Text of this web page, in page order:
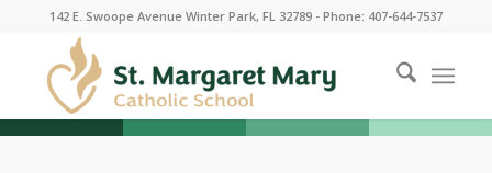
142 E. Swoope Avenue Winter Park, FL 32789 - Phone: 407-644-7537